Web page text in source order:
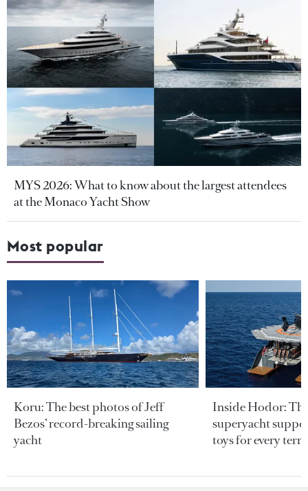
MYS 2026: What to know about the largest attendees
at the Monaco Yacht Show
Most popular
Koru: The best photos of Jeff
Bezos’ record-breaking sailing
yacht
Inside Hodor:
superyacht
toys for every